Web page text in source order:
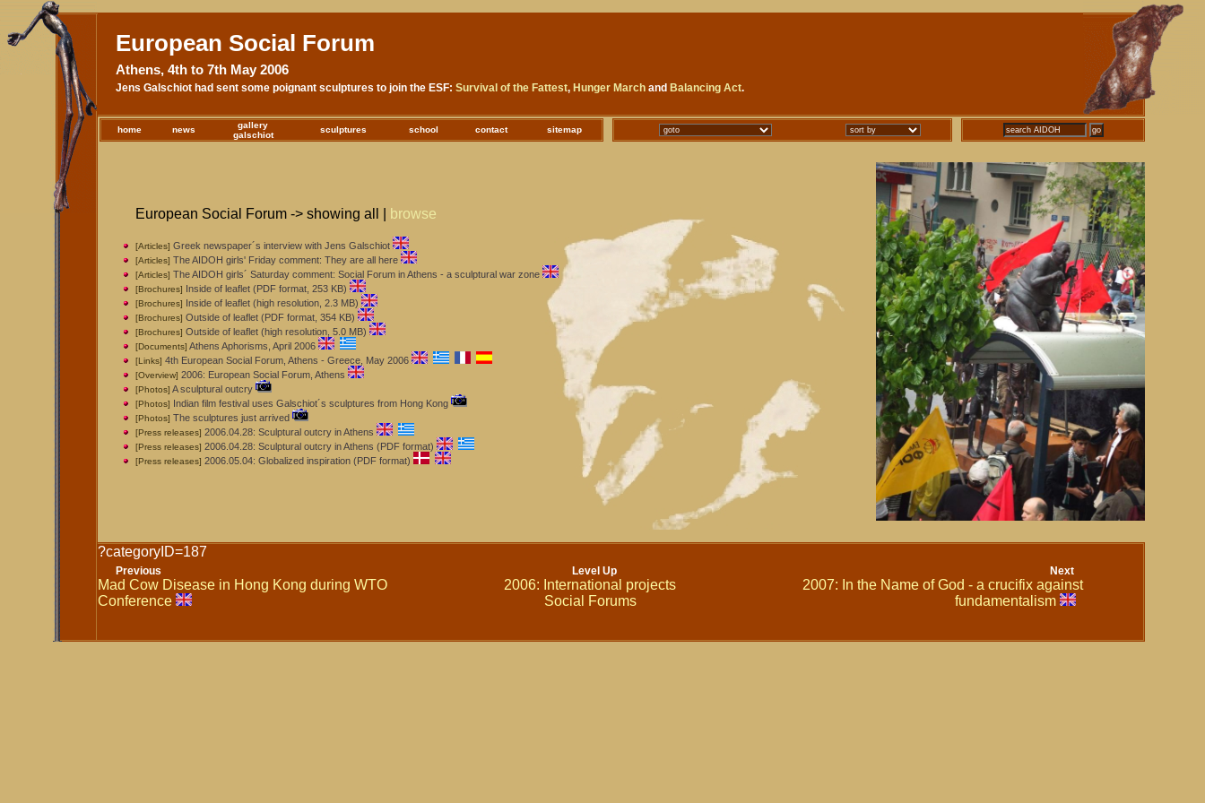
European Social Forum
Athens, 4th to 7th May 2006
Jens Galschiot had sent some poignant sculptures to join the ESF: Survival of the Fattest, Hunger March and Balancing Act.
home news
gallery
galschiot
sculptures school contact sitemap
European Social Forum -> showing all | browse
[Articles] Greek newspaper´s interview with Jens Galschiot
[Articles] The AIDOH girls' Friday comment: They are all here
[Articles] The AIDOH girls´ Saturday comment: Social Forum in Athens - a sculptural war zone
[Brochures] Inside of leaflet (PDF format, 253 KB)
[Brochures] Inside of leaflet (high resolution, 2.3 MB)
[Brochures] Outside of leaflet (PDF format, 354 KB)
[Brochures] Outside of leaflet (high resolution, 5.0 MB)
[Documents] Athens Aphorisms, April 2006
[Links] 4th European Social Forum, Athens - Greece, May 2006
[Overview] 2006: European Social Forum, Athens
[Photos] A sculptural outcry
[Photos] Indian film festival uses Galschiot´s sculptures from Hong Kong
[Photos] The sculptures just arrived
[Press releases] 2006.04.28: Sculptural outcry in Athens
[Press releases] 2006.04.28: Sculptural outcry in Athens (PDF format)
[Press releases] 2006.05.04: Globalized inspiration (PDF format)
?categoryID=187
Previous Level Up Next
Mad Cow Disease in Hong Kong during WTO
Conference
2006: International projects
Social Forums
2007: In the Name of God - a crucifix against
fundamentalism